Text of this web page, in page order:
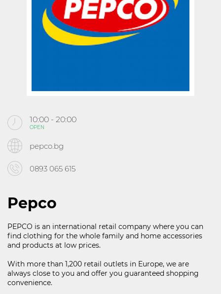
10:00 - 20:00
OPEN
pepco.bg
0893 065 615
Pepco
PEPCO is an international retail company where you can
find clothing for the whole family and home accessories
and products at low prices.
With more than 1,200 retail outlets in Europe, we are
always close to you and offer you guaranteed shopping
convenience.
KABOOM
FIND ON MAP
RIGHTS OF USE